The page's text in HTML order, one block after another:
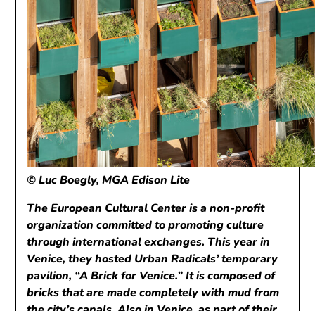
© Luc Boegly, MGA Edison Lite
The European Cultural Center is a non-profit
organization committed to promoting culture
through international exchanges. This year in
Venice, they hosted Urban Radicals’ temporary
pavilion, “A Brick for Venice.” It is composed of
bricks that are made completely with mud from